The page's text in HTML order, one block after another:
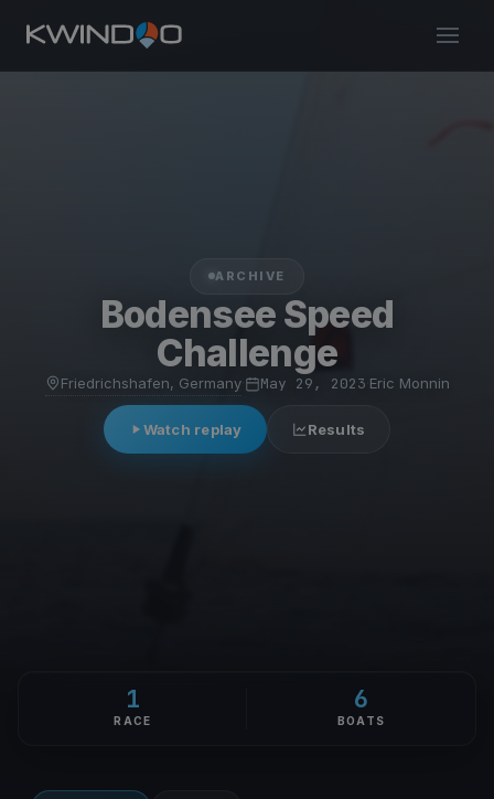
ARCHIVE
Bodensee Speed
Challenge
Friedrichshafen, Germany· May 29, 2023 Eric Monnin
Watch replay Results
1
RACE
6
BOATS